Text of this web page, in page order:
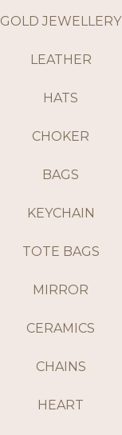
GOLD JEWELLERY
LEATHER
HATS
CHOKER
BAGS
KEYCHAIN
TOTE BAGS
MIRROR
CERAMICS
CHAINS
HEART